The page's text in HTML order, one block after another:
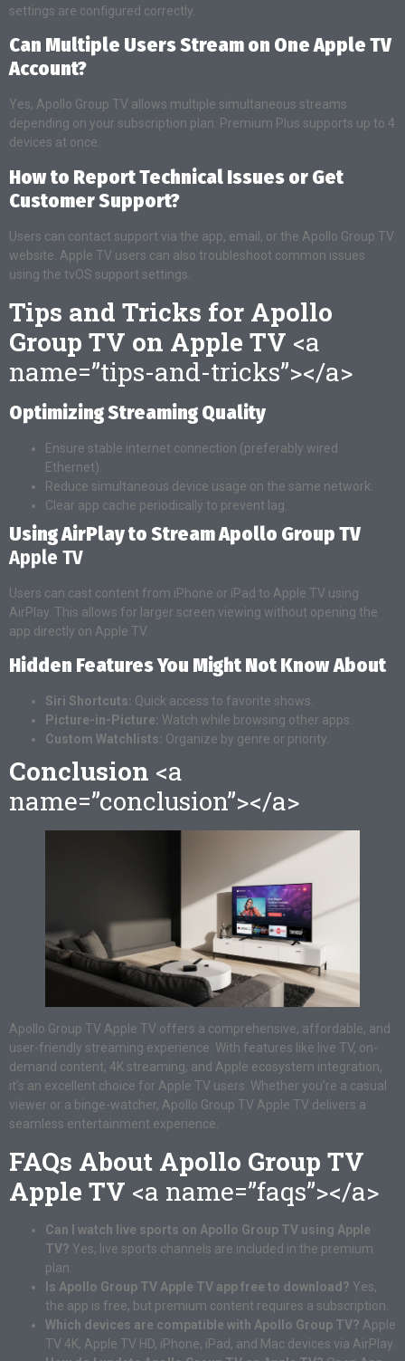
settings are configured correctly.
Can Multiple Users Stream on One Apple TV
Account?
Yes, Apollo Group TV allows multiple simultaneous streams
depending on your subscription plan. Premium Plus supports up to 4
devices at once.
How to Report Technical Issues or Get
Customer Support?
Users can contact support via the app, email, or the Apollo Group TV
website. Apple TV users can also troubleshoot common issues
using the tvOS support settings.
Tips and Tricks for Apollo
Group TV on Apple TV <a
name=”tips-and-tricks”></a>
Optimizing Streaming Quality
Ensure stable internet connection (preferably wired
Ethernet).
Reduce simultaneous device usage on the same network.
Clear app cache periodically to prevent lag.
Using AirPlay to Stream Apollo Group TV
Apple TV
Users can cast content from iPhone or iPad to Apple TV using
AirPlay. This allows for larger screen viewing without opening the
app directly on Apple TV.
Hidden Features You Might Not Know About
Siri Shortcuts: Quick access to favorite shows.
Picture-in-Picture: Watch while browsing other apps.
Custom Watchlists: Organize by genre or priority.
Conclusion <a
name=”conclusion”></a>
Apollo Group TV Apple TV offers a comprehensive, affordable, and
user-friendly streaming experience. With features like live TV, on-
demand content, 4K streaming, and Apple ecosystem integration,
it’s an excellent choice for Apple TV users. Whether you’re a casual
viewer or a binge-watcher, Apollo Group TV Apple TV delivers a
seamless entertainment experience.
FAQs About Apollo Group TV
Apple TV <a name=”faqs”></a>
Can I watch live sports on Apollo Group TV using Apple
TV? Yes, live sports channels are included in the premium
plan.
Is Apollo Group TV Apple TV app free to download? Yes,
the app is free, but premium content requires a subscription.
Which devices are compatible with Apollo Group TV? Apple
TV 4K, Apple TV HD, iPhone, iPad, and Mac devices via AirPlay.